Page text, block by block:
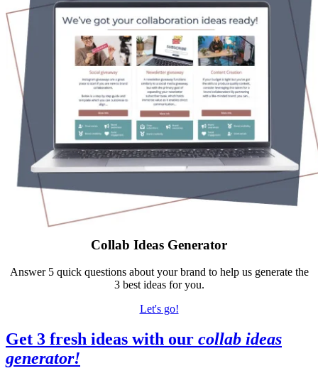
Collab Ideas Generator
Answer 5 quick questions about your brand to help us generate the
3 best ideas for you.
Let's go!
Get 3 fresh ideas with our collab ideas
generator!